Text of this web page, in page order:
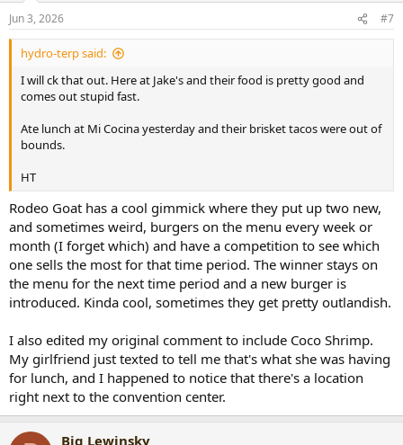
s
:
Jun 3, 2026 #7
hydro-terp said:
I will ck that out. Here at Jake's and their food is pretty good and
comes out stupid fast.
Ate lunch at Mi Cocina yesterday and their brisket tacos were out of
bounds.
HT
Rodeo Goat has a cool gimmick where they put up two new,
and sometimes weird, burgers on the menu every week or
month (I forget which) and have a competition to see which
one sells the most for that time period. The winner stays on
the menu for the next time period and a new burger is
introduced. Kinda cool, sometimes they get pretty outlandish.
I also edited my original comment to include Coco Shrimp.
My girlfriend just texted to tell me that's what she was having
for lunch, and I happened to notice that there's a location
right next to the convention center.
Big Lewinsky